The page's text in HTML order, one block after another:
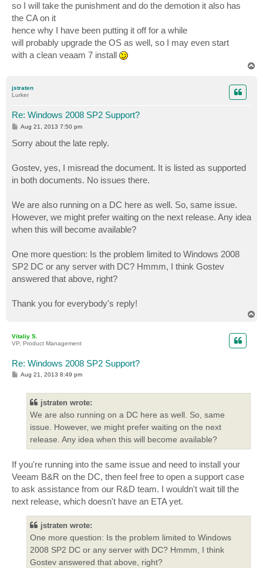
so I will take the punishment and do the demotion it also has
the CA on it
hence why I have been putting it off for a while
will probably upgrade the OS as well, so I may even start
with a clean veaam 7 install
jstraten
Lurker
Re: Windows 2008 SP2 Support?
P
t
Aug 21, 2013 7:50 pm
Sorry about the late reply.
Gostev, yes, I misread the document. It is listed as supported
in both documents. No issues there.
We are also running on a DC here as well. So, same issue.
However, we might prefer waiting on the next release. Any idea
when this will become available?
One more question: Is the problem limited to Windows 2008
SP2 DC or any server with DC? Hmmm, I think Gostev
answered that above, right?
Thank you for everybody's reply!
Vitaliy S.
VP, Product Management
Re: Windows 2008 SP2 Support?
P
Aug 21, 2013 8:49 pm
jstraten wrote:
We are also running on a DC here as well. So, same
issue. However, we might prefer waiting on the next
release. Any idea when this will become available?
If you're running into the same issue and need to install your
Veeam B&R on the DC, then feel free to open a support case
to ask assistance from our R&D team. I wouldn't wait till the
next release, which doesn't have an ETA yet.
jstraten wrote:
One more question: Is the problem limited to Windows
2008 SP2 DC or any server with DC? Hmmm, I think
Gostev answered that above, right?